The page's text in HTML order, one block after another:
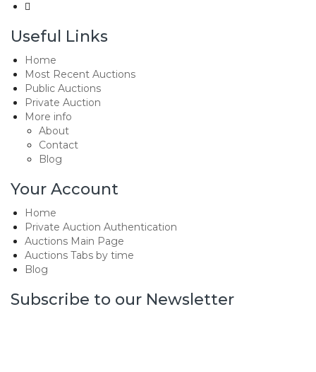
Useful Links
Home
Most Recent Auctions
Public Auctions
Private Auction
More info
About
Contact
Blog
Your Account
Home
Private Auction Authentication
Auctions Main Page
Auctions Tabs by time
Blog
Subscribe to our Newsletter